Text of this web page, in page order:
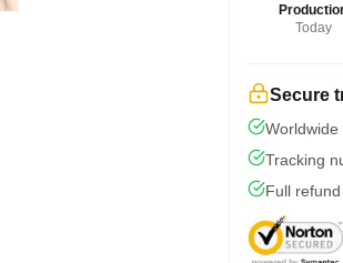
Today
Secure
Tracking
Full